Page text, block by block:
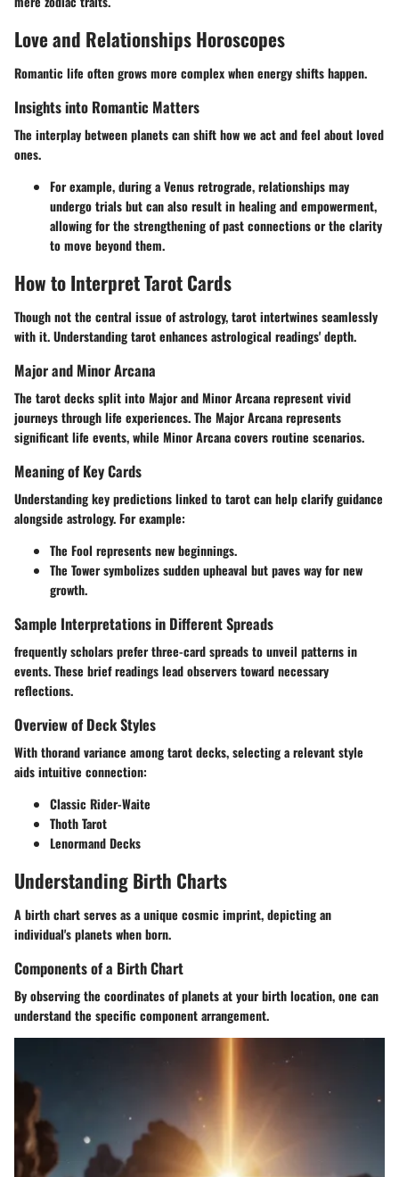
Love and Relationships Horoscopes
Romantic life often grows more complex when energy shifts happen.
Insights into Romantic Matters
The interplay between planets can shift how we act and feel about loved
ones.
For example, during a Venus retrograde, relationships may
undergo trials but can also result in healing and empowerment,
allowing for the strengthening of past connections or the clarity
to move beyond them.
How to Interpret Tarot Cards
Though not the central issue of astrology, tarot intertwines seamlessly
with it. Understanding tarot enhances astrological readings' depth.
Major and Minor Arcana
The tarot decks split into Major and Minor Arcana represent vivid
journeys through life experiences. The Major Arcana represents
significant life events, while Minor Arcana covers routine scenarios.
Meaning of Key Cards
Understanding key predictions linked to tarot can help clarify guidance
alongside astrology. For example:
The Fool represents new beginnings.
The Tower symbolizes sudden upheaval but paves way for new
growth.
Sample Interpretations in Different Spreads
frequently scholars prefer three-card spreads to unveil patterns in
events. These brief readings lead observers toward necessary
reflections.
Overview of Deck Styles
With thorand variance among tarot decks, selecting a relevant style
aids intuitive connection:
Classic Rider-Waite
Thoth Tarot
Lenormand Decks
Understanding Birth Charts
A birth chart serves as a unique cosmic imprint, depicting an
individual's planets when born.
Components of a Birth Chart
By observing the coordinates of planets at your birth location, one can
understand the specific component arrangement.